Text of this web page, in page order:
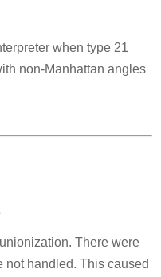
when type 21
non-Manhattan angles
There were
not handled. This caused